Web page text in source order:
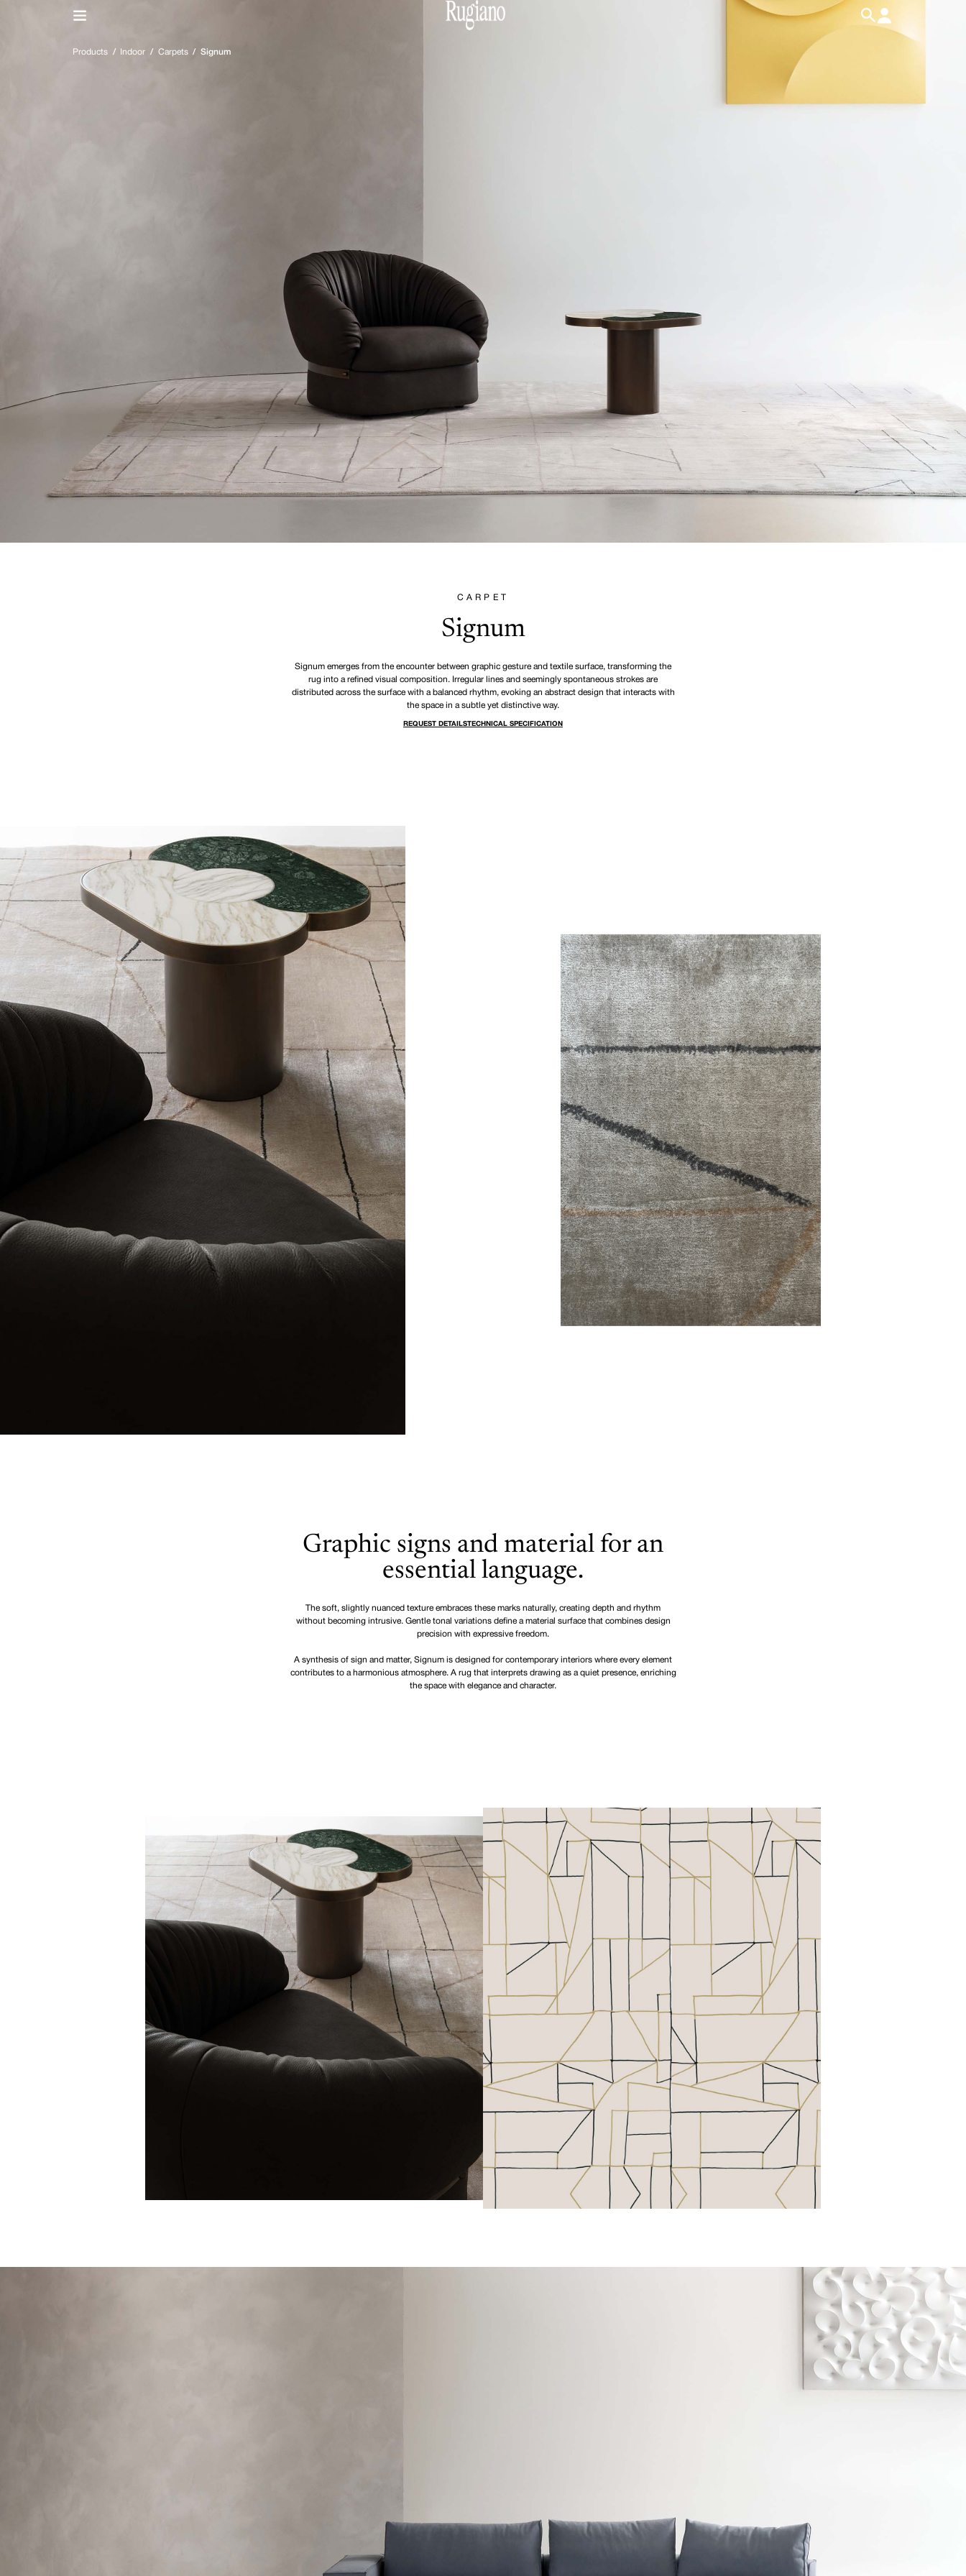
Products / Indoor / Carpets / Signum
CARPET
Signum
Signum emerges from the encounter between graphic gesture and textile surface, transforming the
rug into a refined visual composition. Irregular lines and seemingly spontaneous strokes are
distributed across the surface with a balanced rhythm, evoking an abstract design that interacts with
the space in a subtle yet distinctive way.
REQUEST DETAILSTECHNICAL SPECIFICATION
Graphic signs and material for an
essential language.
The soft, slightly nuanced texture embraces these marks naturally, creating depth and rhythm
without becoming intrusive. Gentle tonal variations define a material surface that combines design
precision with expressive freedom.
A synthesis of sign and matter, Signum is designed for contemporary interiors where every element
contributes to a harmonious atmosphere. A rug that interprets drawing as a quiet presence, enriching
the space with elegance and character.